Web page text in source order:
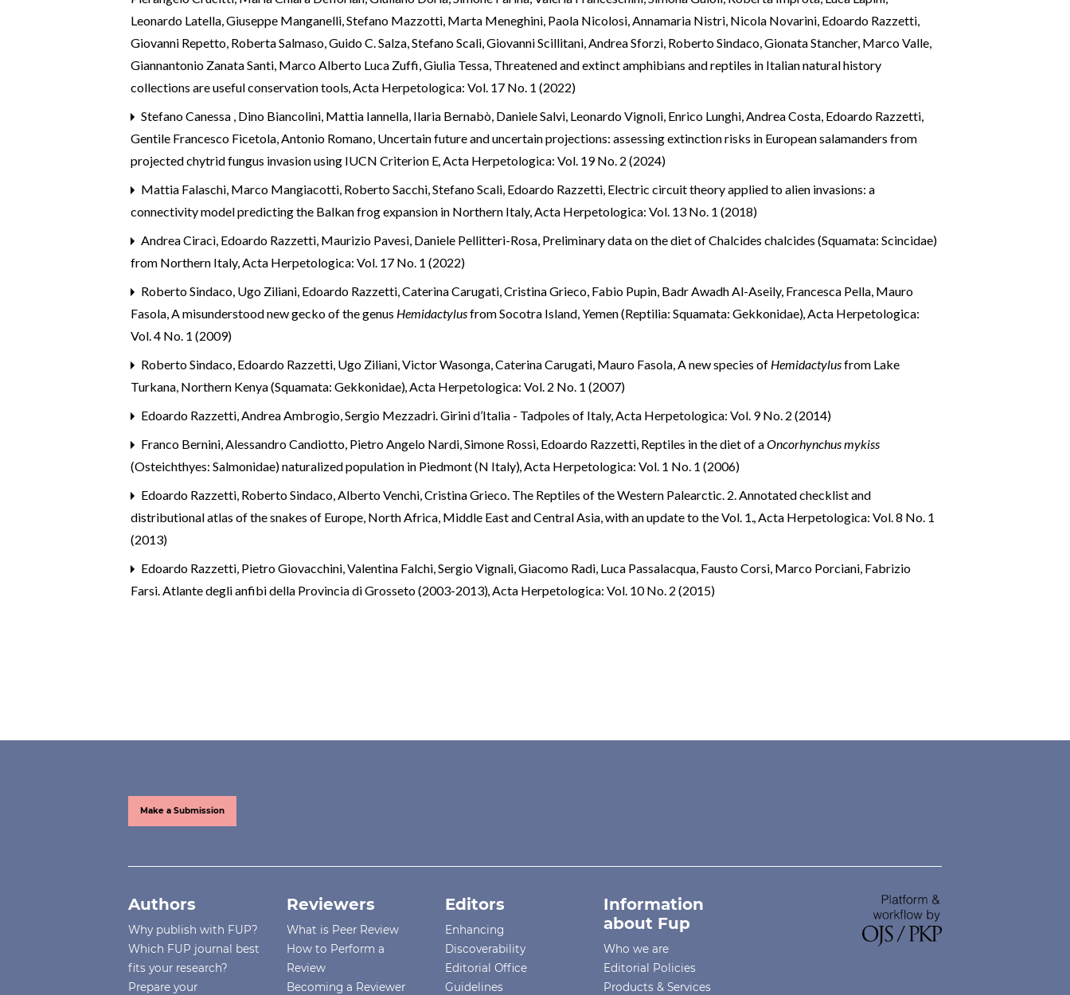
Leonardo Latella, Giuseppe Manganelli, Stefano Mazzotti, Marta Meneghini, Paola Nicolosi, Annamaria Nistri, Nicola Novarini, Edoardo Razzetti,
Giovanni Repetto, Roberta Salmaso, Guido C. Salza, Stefano Scali, Giovanni Scillitani, Andrea Sforzi, Roberto Sindaco, Gionata Stancher, Marco Valle,
Giannantonio Zanata Santi, Marco Alberto Luca Zuffi, Giulia Tessa, Threatened and extinct amphibians and reptiles in Italian natural history
collections are useful conservation tools,Acta Herpetologica: Vol. 17 No. 1 (2022)
Stefano Canessa , Dino Biancolini, Mattia Iannella, Ilaria Bernabò, Daniele Salvi, Leonardo Vignoli, Enrico Lunghi, Andrea Costa, Edoardo Razzetti,
Gentile Francesco Ficetola, Antonio Romano, Uncertain future and uncertain projections: assessing extinction risks in European salamanders from
projected chytrid fungus invasion using IUCN Criterion E,Acta Herpetologica: Vol. 19 No. 2 (2024)
Mattia Falaschi, Marco Mangiacotti, Roberto Sacchi, Stefano Scali, Edoardo Razzetti, Electric circuit theory applied to alien invasions: a
connectivity model predicting the Balkan frog expansion in Northern Italy,Acta Herpetologica: Vol. 13 No. 1 (2018)
Andrea Ciracì, Edoardo Razzetti, Maurizio Pavesi, Daniele Pellitteri-Rosa, Preliminary data on the diet of Chalcides chalcides (Squamata: Scincidae)
from Northern Italy,Acta Herpetologica: Vol. 17 No. 1 (2022)
Roberto Sindaco, Ugo Ziliani, Edoardo Razzetti, Caterina Carugati, Cristina Grieco, Fabio Pupin, Badr Awadh Al-Aseily, Francesca Pella, Mauro
Fasola,A misunderstood new gecko of the genus Hemidactylusfrom Socotra Island, Yemen (Reptilia: Squamata: Gekkonidae),Acta Herpetologica:
Vol. 4 No. 1 (2009)
Roberto Sindaco, Edoardo Razzetti, Ugo Ziliani, Victor Wasonga, Caterina Carugati, Mauro Fasola,A new species of Hemidactylusfrom Lake
Turkana, Northern Kenya (Squamata: Gekkonidae),Acta Herpetologica: Vol. 2 No. 1 (2007)
Edoardo Razzetti,Andrea Ambrogio, Sergio Mezzadri. Girini d’Italia - Tadpoles of Italy,Acta Herpetologica: Vol. 9 No. 2 (2014)
Franco Bernini, Alessandro Candiotto, Pietro Angelo Nardi, Simone Rossi, Edoardo Razzetti, Reptiles in the diet of aOncorhynchus mykiss
(Osteichthyes: Salmonidae) naturalized population in Piedmont (N Italy),Acta Herpetologica: Vol. 1 No. 1 (2006)
Edoardo Razzetti, Roberto Sindaco, Alberto Venchi, Cristina Grieco. The Reptiles of the Western Palearctic. 2. Annotated checklist and
distributional atlas of the snakes of Europe, North Africa, Middle East and Central Asia, with an update to the Vol. 1.,Acta Herpetologica: Vol. 8 No. 1
(2013)
Edoardo Razzetti, Pietro Giovacchini, Valentina Falchi, Sergio Vignali, Giacomo Radi, Luca Passalacqua, Fausto Corsi, Marco Porciani, Fabrizio
Farsi. Atlante degli anfibi della Provincia di Grosseto (2003-2013),Acta Herpetologica: Vol. 10 No. 2 (2015)
Make a Submission
Authors
Why publish with FUP?
Which FUP journal best
fits your research?
Prepare your
Reviewers
What is Peer Review
How to Perform a
Review
Becoming a Reviewer
Editors
Enhancing
Discoverability
Editorial Office
Guidelines
Information
about Fup
Who we are
Editorial Policies
Products & Services